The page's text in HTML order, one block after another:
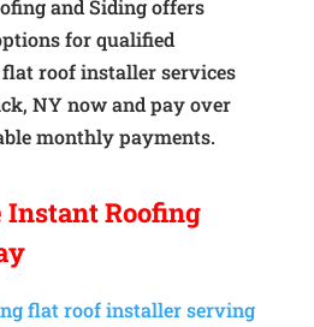
and Siding offers
for qualified
flat roof installer services
NY now and pay over
monthly payments.
InstantRoofing
flat roof installer serving